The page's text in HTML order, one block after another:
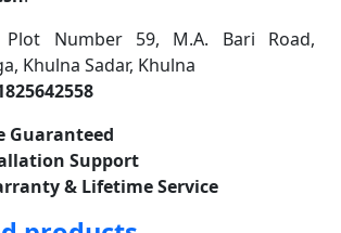
Plot Number 59, M.A. Bari Road,
Khulna Sadar, Khulna
Guaranteed
Support
& Lifetime Service